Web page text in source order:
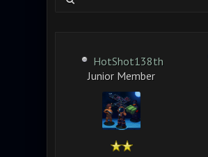
HotShot138th
Junior Member